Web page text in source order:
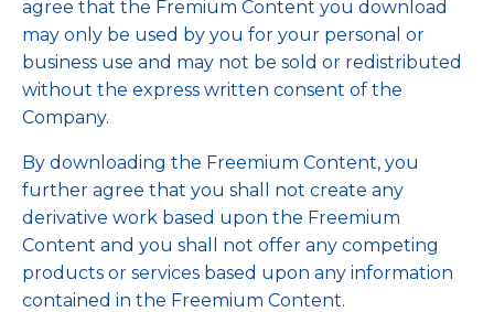
agree that the Fremium Content you download
may only be used by you for your personal or
business use and may not be sold or redistributed
without the express written consent of the
Company.
By downloading the Freemium Content, you
further agree that you shall not create any
derivative work based upon the Freemium
Content and you shall not offer any competing
products or services based upon any information
contained in the Freemium Content.